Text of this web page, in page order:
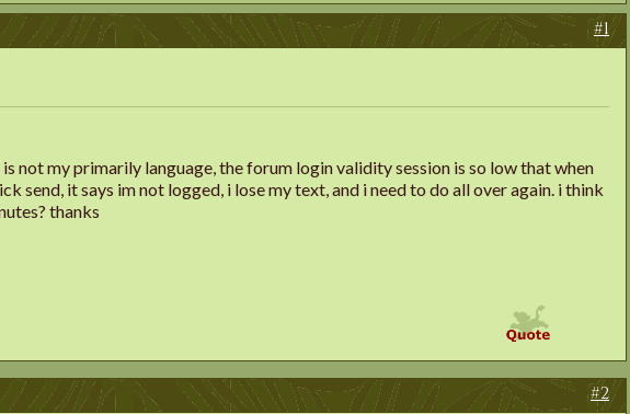
#1
not my primarily language, the forum login validity session is so low that when
send, it says im not logged, i lose my text, and i need to do all over again. i think
thanks
#2